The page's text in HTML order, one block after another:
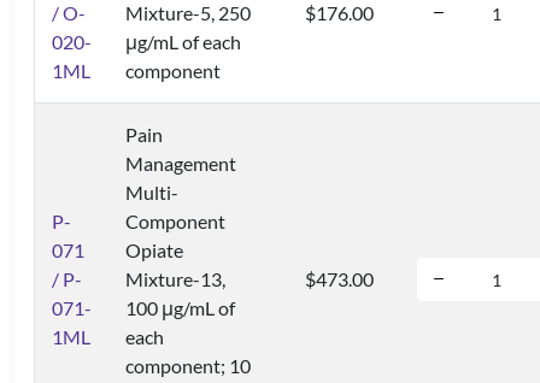
/ O-
020-
1ML
Mixture-5, 250
μg/mL of each
component
$176.00
P-
071
/ P-
071-
1ML
Pain
Management
Multi-
Component
Opiate
Mixture-13,
100 μg/mL of
each
component; 10
$473.00